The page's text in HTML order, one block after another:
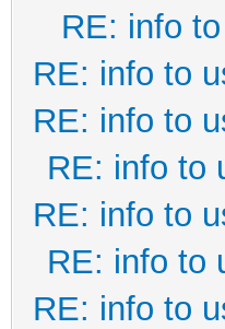
RE: info
RE: info to
RE: info to
RE: info to
RE: info to
RE: info to
RE: info to